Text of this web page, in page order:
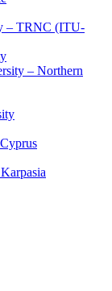
– TRNC (ITU-
– Northern